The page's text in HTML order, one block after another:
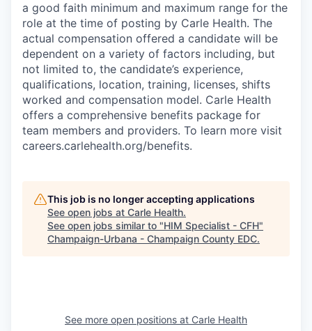
a good faith minimum and maximum range for the
role at the time of posting by Carle Health. The
actual compensation offered a candidate will be
dependent on a variety of factors including, but
not limited to, the candidate’s experience,
qualifications, location, training, licenses, shifts
worked and compensation model. Carle Health
offers a comprehensive benefits package for
team members and providers. To learn more visit
careers.carlehealth.org/benefits.
This job is no longer accepting applications
See open jobs at Carle Health.
See open jobs similar to "HIM Specialist - CFH"
Champaign-Urbana - Champaign County EDC.
See more open positions at Carle Health